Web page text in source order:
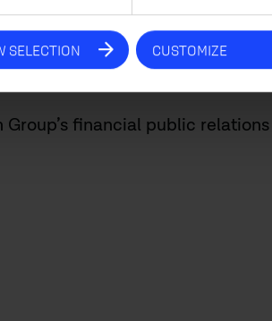
SELECTION CUSTOMIZE
thank all of our employees for
our clients. We would
is set to be another
financial public